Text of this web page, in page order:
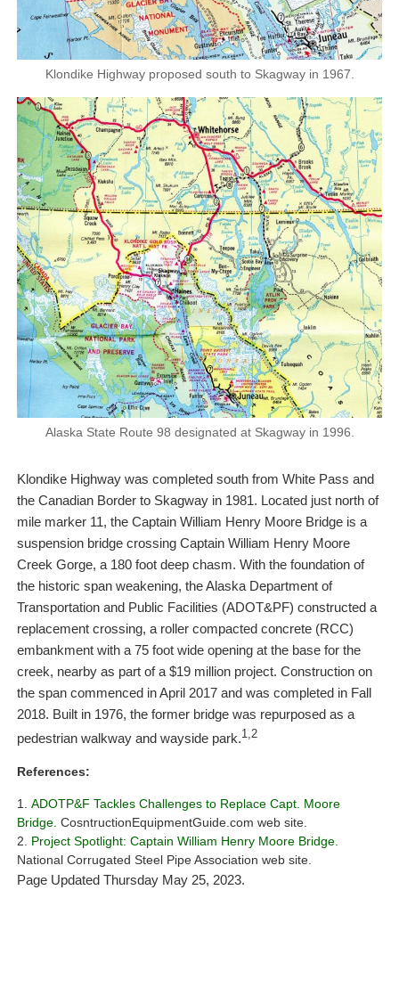
Klondike Highway proposed south to Skagway in 1967.
Alaska State Route 98 designated at Skagway in 1996.
Klondike Highway was completed south from White Pass and
the Canadian Border to Skagway in 1981. Located just north of
mile marker 11, the Captain William Henry Moore Bridge is a
suspension bridge crossing Captain William Henry Moore
Creek Gorge, a 180 foot deep chasm. With the foundation of
the historic span weakening, the Alaska Department of
Transportation and Public Facilities (ADOT&PF) constructed a
replacement crossing, a roller compacted concrete (RCC)
embankment with a 75 foot wide opening at the base for the
creek, nearby as part of a $19 million project. Construction on
the span commenced in April 2017 and was completed in Fall
2018. Built in 1976, the former bridge was repurposed as a
pedestrian walkway and wayside park.1,2
References:
ADOTP&F Tackles Challenges to Replace Capt. Moore
Bridge. CosntructionEquipmentGuide.com web site.
Project Spotlight: Captain William Henry Moore Bridge.
National Corrugated Steel Pipe Association web site.
Page Updated Thursday May 25, 2023.